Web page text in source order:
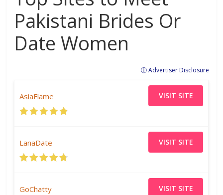
Pakistani Brides Or
Date Women
ⓘ Advertiser Disclosure
AsiaFlame VISIT SITE
LanaDate VISIT SITE
GoChatty VISIT SITE